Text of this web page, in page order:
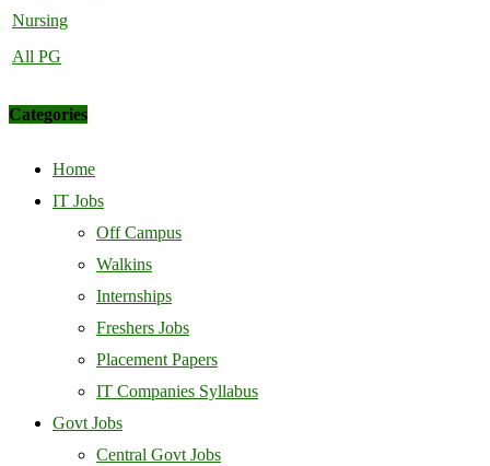
Nursing
All PG
Categories
Home
IT Jobs
Off Campus
Walkins
Internships
Freshers Jobs
Placement Papers
IT Companies Syllabus
Govt Jobs
Central Govt Jobs